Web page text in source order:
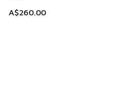
A$260.00